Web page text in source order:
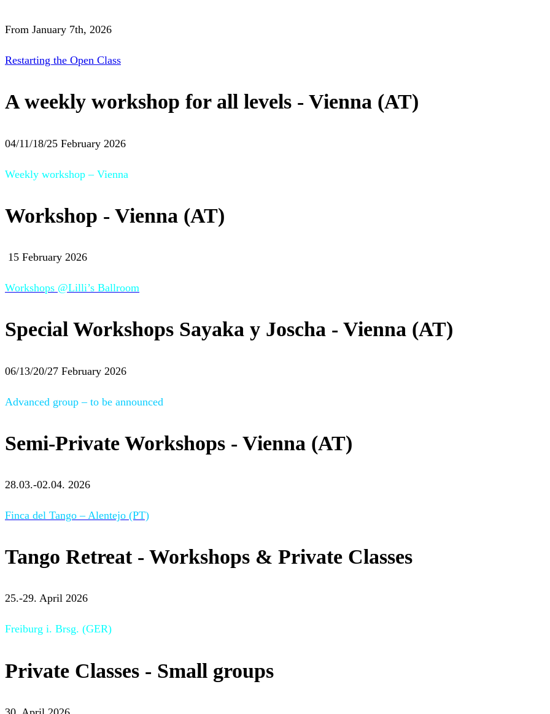
From January 7th, 2026
Restarting the Open Class
A weekly workshop for all levels - Vienna (AT)
04/11/18/25 February 2026
Weekly workshop – Vienna
Workshop - Vienna (AT)
15 February 2026
Workshops @Lilli’s Ballroom
Special Workshops Sayaka y Joscha - Vienna (AT)
06/13/20/27 February 2026
Advanced group – to be announced
Semi-Private Workshops - Vienna (AT)
28.03.-02.04. 2026
Finca del Tango – Alentejo (PT)
Tango Retreat - Workshops & Private Classes
25.-29. April 2026
Freiburg i. Brsg. (GER)
Private Classes - Small groups